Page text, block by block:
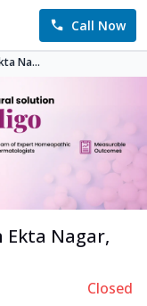
Call Now
Na...
Ekta Nagar,
Closed